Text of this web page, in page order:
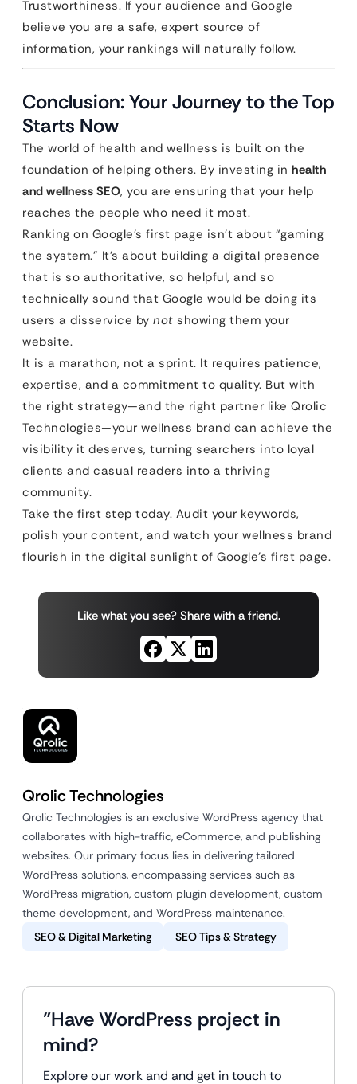
Trustworthiness. If your audience and Google
believe you are a safe, expert source of
information, your rankings will naturally follow.
Conclusion: Your Journey to the Top
Starts Now
The world of health and wellness is built on the
foundation of helping others. By investing in health
and wellness SEO, you are ensuring that your help
reaches the people who need it most.
Ranking on Google’s first page isn’t about “gaming
the system.” It’s about building a digital presence
that is so authoritative, so helpful, and so
technically sound that Google would be doing its
users a disservice by not showing them your
website.
It is a marathon, not a sprint. It requires patience,
expertise, and a commitment to quality. But with
the right strategy—and the right partner like Qrolic
Technologies—your wellness brand can achieve the
visibility it deserves, turning searchers into loyal
clients and casual readers into a thriving
community.
Take the first step today. Audit your keywords,
polish your content, and watch your wellness brand
flourish in the digital sunlight of Google’s first page.
Like what you see? Share with a friend.
Qrolic Technologies
Qrolic Technologies is an exclusive WordPress agency that
collaborates with high-traffic, eCommerce, and publishing
websites. Our primary focus lies in delivering tailored
WordPress solutions, encompassing services such as
WordPress migration, custom plugin development, custom
theme development, and WordPress maintenance.
SEO & Digital Marketing
SEO Tips & Strategy
"Have WordPress project in
mind?
Explore our work and and get in touch to